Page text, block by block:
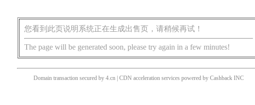
您看到此页说明系统正在生成出售页，请稍候再试！
The page will be generated soon, please try again in a few minutes!
Domain transaction secured by 4.cn | CDN acceleration services powered by Cashback INC